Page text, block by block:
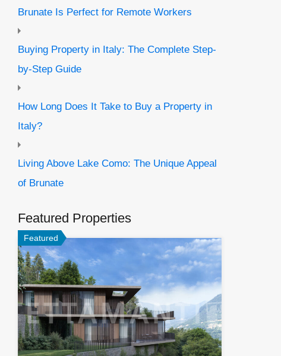
Brunate Is Perfect for Remote Workers
Buying Property in Italy: The Complete Step-
by-Step Guide
How Long Does It Take to Buy a Property in
Italy?
Living Above Lake Como: The Unique Appeal
of Brunate
Featured Properties
Featured